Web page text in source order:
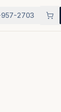
957-2703